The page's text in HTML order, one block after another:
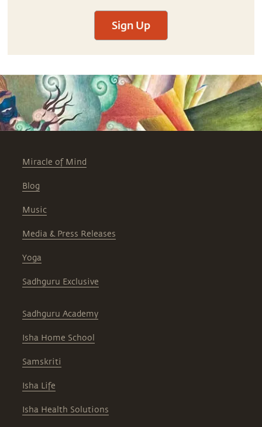
Sign Up
Miracle of Mind
Blog
Music
Media & Press Releases
Yoga
Sadhguru Exclusive
Sadhguru Academy
Isha Home School
Samskriti
Isha Life
Isha Health Solutions